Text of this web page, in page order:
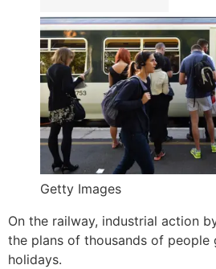
Getty Images
On the railway, industrial action
the plans of thousands of
holidays.